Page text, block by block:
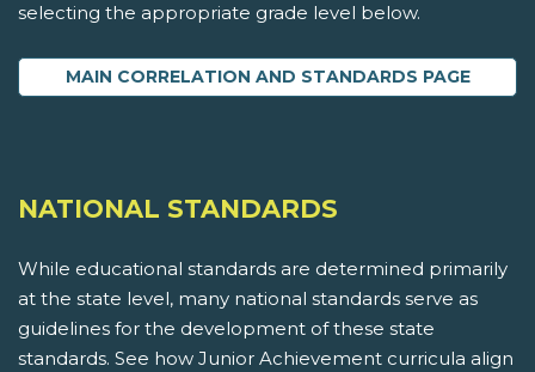
selecting the appropriate grade level below.
MAIN CORRELATION AND STANDARDS PAGE
NATIONAL STANDARDS
While educational standards are determined primarily
at the state level, many national standards serve as
guidelines for the development of these state
standards. See how Junior Achievement curricula align